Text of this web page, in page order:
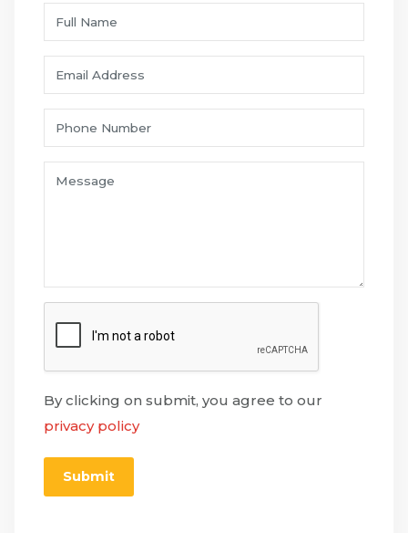
By clicking on submit, you agree to our
privacy policy
Submit